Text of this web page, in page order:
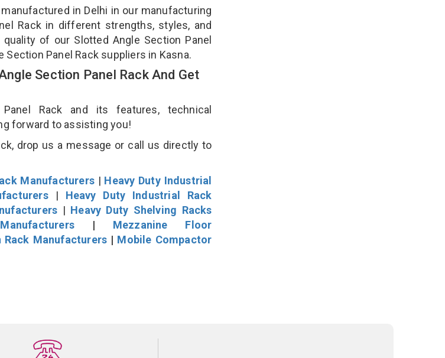
in Delhi in our manufacturing
Rack in different strengths, styles, and
of our Slotted Angle Section Panel
Panel Rack suppliers in Kasna.
Section Panel Rack And Get
Rack and its features, technical
forward to assisting you!
drop us a message or call us directly to
Manufacturers| Heavy Duty Industrial
| Heavy Duty Industrial Rack
| Heavy Duty Shelving Racks
| Mezzanine Floor
Rack Manufacturers | Mobile Compactor